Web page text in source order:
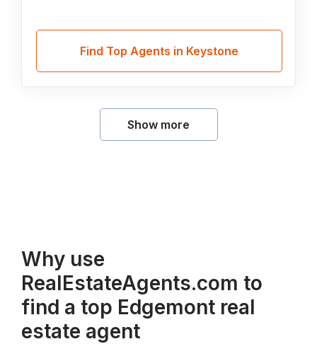
Find Top Agents in Keystone
Show more
Why use
RealEstateAgents.com to
find a top Edgemont real
estate agent